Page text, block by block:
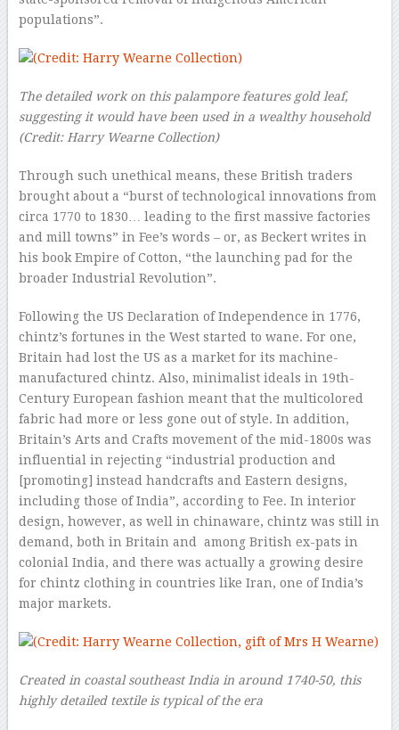
populations”.
The detailed work on this palampore features gold leaf,
suggesting it would have been used in a wealthy household
(Credit: Harry Wearne Collection)
Through such unethical means, these British traders
brought about a “burst of technological innovations from
circa 1770 to 1830… leading to the first massive factories
and mill towns” in Fee’s words – or, as Beckert writes in
his book Empire of Cotton, “the launching pad for the
broader Industrial Revolution”.
Following the US Declaration of Independence in 1776,
chintz’s fortunes in the West started to wane. For one,
Britain had lost the US as a market for its machine-
manufactured chintz. Also, minimalist ideals in 19th-
Century European fashion meant that the multicolored
fabric had more or less gone out of style. In addition,
Britain’s Arts and Crafts movement of the mid-1800s was
influential in rejecting “industrial production and
[promoting] instead handcrafts and Eastern designs,
including those of India”, according to Fee. In interior
design, however, as well in chinaware, chintz was still in
demand, both in Britain and among British ex-pats in
colonial India, and there was actually a growing desire
for chintz clothing in countries like Iran, one of India’s
major markets.
Created in coastal southeast India in around 1740-50, this
highly detailed textile is typical of the era